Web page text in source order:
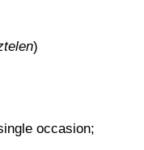
)
occasion;